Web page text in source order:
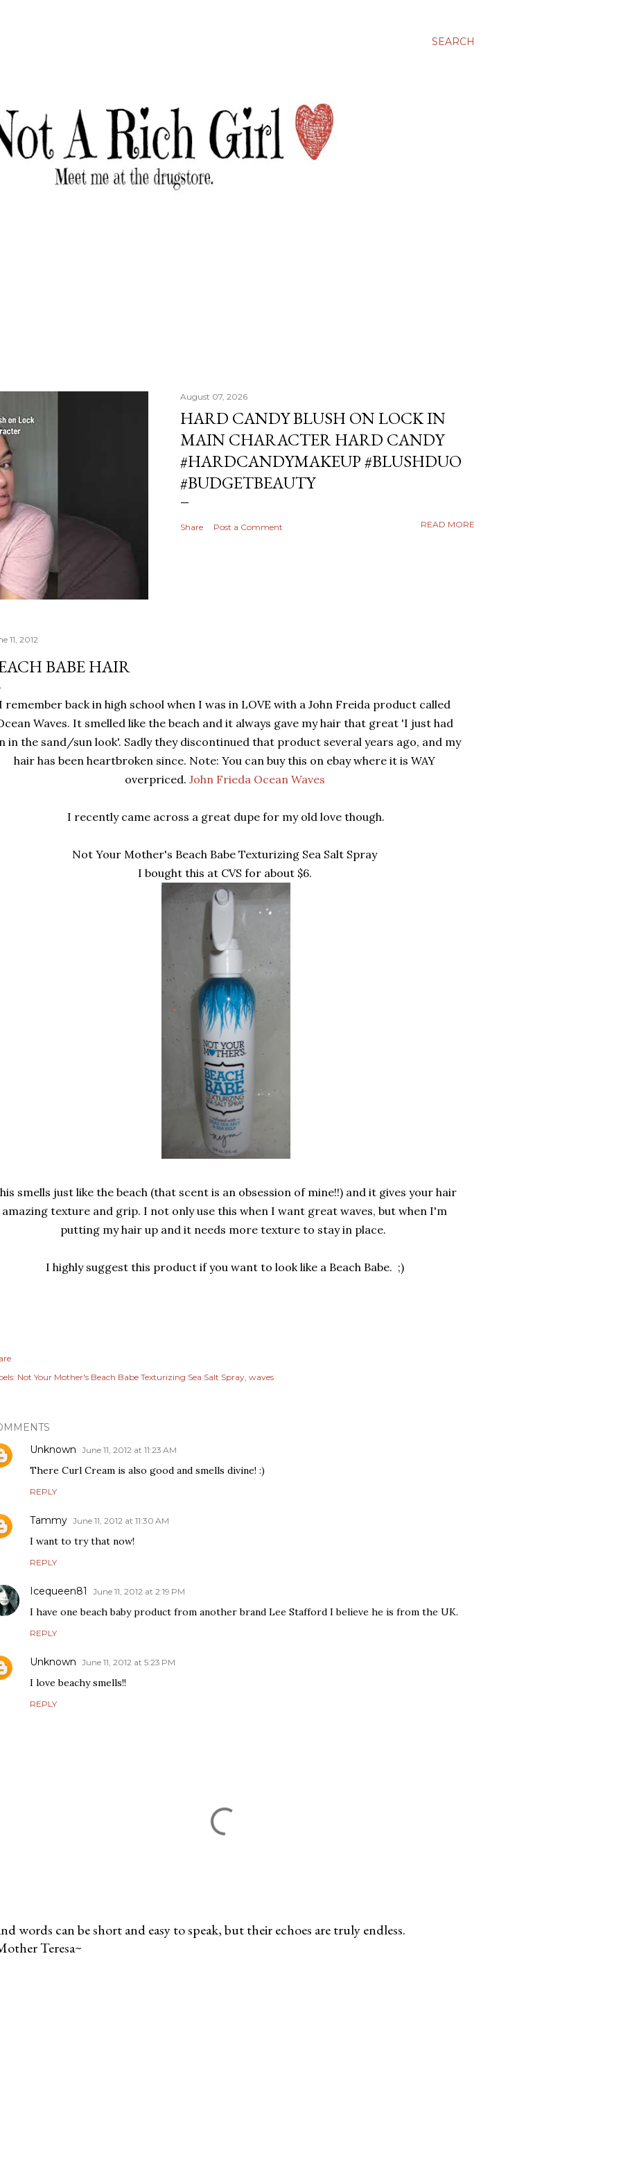
SEARCH
August 07, 2026
HARD CANDY BLUSH ON LOCK IN
MAIN CHARACTER HARD CANDY
#HARDCANDYMAKEUP #BLUSHDUO
#BUDGETBEAUTY
Share Post a Comment READ MORE
11, 2012
BABE HAIR
I remember back in high school when I was in LOVE with a John Freida product called
Waves. It smelled like the beach and it always gave my hair that great 'I just had
in the sand/sun look'. Sadly they discontinued that product several years ago, and my
hair has been heartbroken since. Note: You can buy this on ebay where it is WAY
overpriced. John Frieda Ocean Waves
I recently came across a great dupe for my old love though.
Not Your Mother's Beach Babe Texturizing Sea Salt Spray
I bought this at CVS for about $6.
smells just like the beach (that scent is an obsession of mine!!) and it gives your hair
amazing texture and grip. I not only use this when I want great waves, but when I'm
putting my hair up and it needs more texture to stay in place.
I highly suggest this product if you want to look like a Beach Babe. ;)
Not Your Mother's Beach Babe Texturizing Sea Salt Spray waves
Unknown June 11, 2012 at 11:23 AM
There Curl Cream is also good and smells divine! :)
REPLY
Tammy June 11, 2012 at 11:30 AM
I want to try that now!
REPLY
Icequeen81 June 11, 2012 at 2:19 PM
I have one beach baby product from another brand Lee Stafford I believe he is from the UK.
REPLY
Unknown June 11, 2012 at 5:23 PM
I love beachy smells!!
REPLY
words can be short and easy to speak, but their echoes are truly endless.
Teresa~